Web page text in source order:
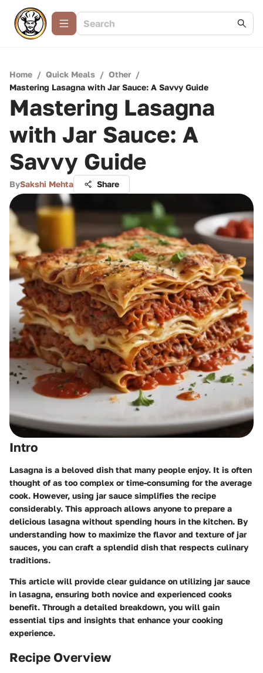
Home / Quick Meals / Other /
Mastering Lasagna with Jar Sauce: A Savvy Guide
Mastering Lasagna
with Jar Sauce: A
Savvy Guide
BySakshi Mehta Share
Intro
Lasagna is a beloved dish that many people enjoy. It is often
thought of as too complex or time-consuming for the average
cook. However, using jar sauce simplifies the recipe
considerably. This approach allows anyone to prepare a
delicious lasagna without spending hours in the kitchen. By
understanding how to maximize the flavor and texture of jar
sauces, you can craft a splendid dish that respects culinary
traditions.
This article will provide clear guidance on utilizing jar sauce
in lasagna, ensuring both novice and experienced cooks
benefit. Through a detailed breakdown, you will gain
essential tips and insights that enhance your cooking
experience.
Recipe Overview